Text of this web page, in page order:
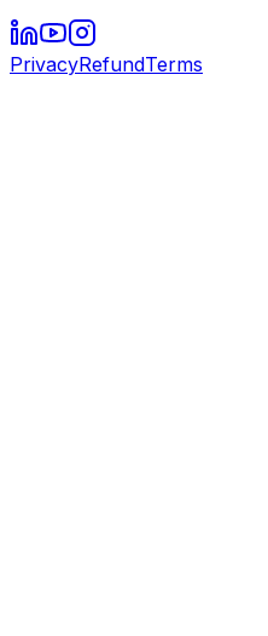
PrivacyRefundTerms